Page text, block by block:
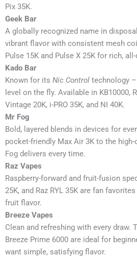
Pix 35K.
Geek Bar
A globally recognized name in
vibrant flavor with consistent mesh
Pulse 15K and Pulse X 25K for rich,
Kado Bar
Known for its Nic Control technology
level on the fly. Available in KB10000,
Vintage 20K, i-PRO 35K, and NI 40K.
Mr Fog
Bold, layered blends in devices for
pocket-friendly Max Air 3K to the
Fog delivers every time.
Raz Vapes
Raspberry-forward and fruit-fusion
25K, and Raz RYL 35K are fan
fruit flavor.
Breeze Vapes
Clean and refreshing with every draw.
Breeze Prime 6000 are ideal for
want simple, satisfying flavor.